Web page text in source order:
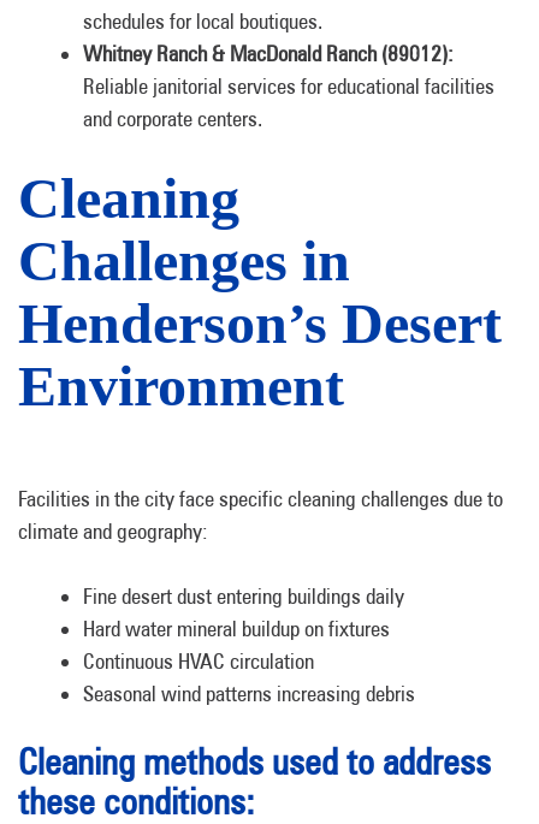
schedules for local boutiques.
Whitney Ranch & MacDonald Ranch (89012):
Reliable janitorial services for educational facilities
and corporate centers.
Cleaning
Challenges in
Henderson’s Desert
Environment
Facilities in the city face specific cleaning challenges due to
climate and geography:
Fine desert dust entering buildings daily
Hard water mineral buildup on fixtures
Continuous HVAC circulation
Seasonal wind patterns increasing debris
Cleaning methods used to address
these conditions: